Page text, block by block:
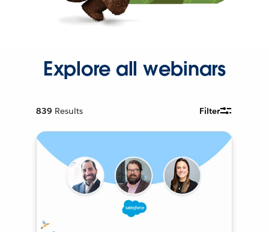
Explore all webinars
839 Results Filter